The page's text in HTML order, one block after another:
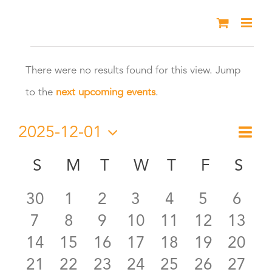
Events
Notice
There were no results found for this view. Jump
to the next upcoming events.
Month
2025-12-01
date.
Calendar
of
Events
S SUNDAY
M MONDAY
TUESDAY
W WEDNESDAY
THURSDAY
F FRIDAY
S
0
events
30
0
events
1
0
events
2
0
events
3
0
events
4
0
events
5
0
6
0
events
7
0
events
8
0
events
9
0
events
10
0
events
11
0
events
12
0
13
0
events
14
0
events
15
0
events
16
0
events
17
0
events
18
0
events
19
0
20
0
21 0
22 0
23 0
24 0
25 0
26 0
27